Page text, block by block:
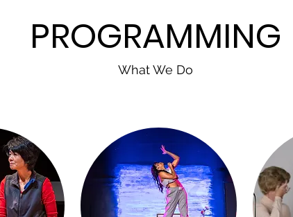
PROGRAMMING
What We Do